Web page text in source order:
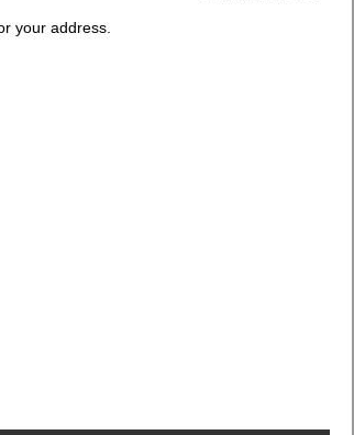
your address.